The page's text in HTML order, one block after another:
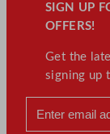
SIGN UP
OFFERS!
Get the
signing up